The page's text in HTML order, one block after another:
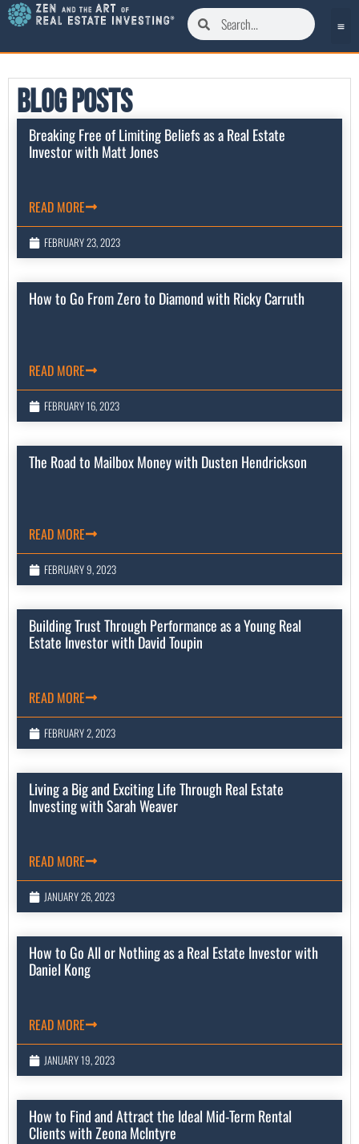
Blog Posts
Breaking Free of Limiting Beliefs as a Real Estate
Investor with Matt Jones
READ MORE
FEBRUARY 23, 2023
How to Go From Zero to Diamond with Ricky Carruth
READ MORE
FEBRUARY 16, 2023
The Road to Mailbox Money with Dusten Hendrickson
READ MORE
FEBRUARY 9, 2023
Building Trust Through Performance as a Young Real
Estate Investor with David Toupin
READ MORE
FEBRUARY 2, 2023
Living a Big and Exciting Life Through Real Estate
Investing with Sarah Weaver
READ MORE
JANUARY 26, 2023
How to Go All or Nothing as a Real Estate Investor with
Daniel Kong
READ MORE
JANUARY 19, 2023
How to Find and Attract the Ideal Mid-Term Rental
Clients with Zeona McIntyre